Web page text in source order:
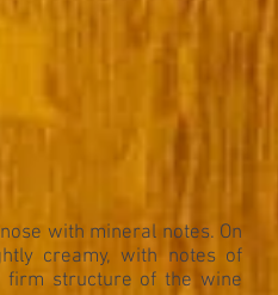
with mineral notes. On
creamy, with notes of
firm structure of the wine